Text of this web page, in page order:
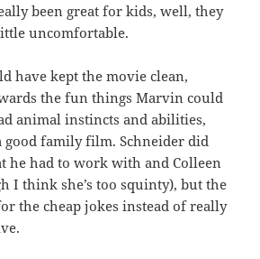
been great for kids, well, they
uncomfortable.
have kept the movie clean,
the fun things Marvin could
animal instincts and abilities,
good family film. Schneider did
he had to work with and Colleen
I think she’s too squinty), but the
the cheap jokes instead of really